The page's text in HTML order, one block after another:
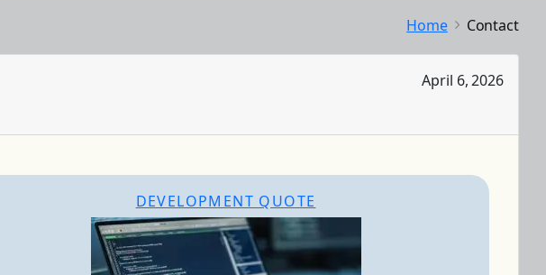
Home Contact
April 6, 2026
DEVELOPMENT QUOTE